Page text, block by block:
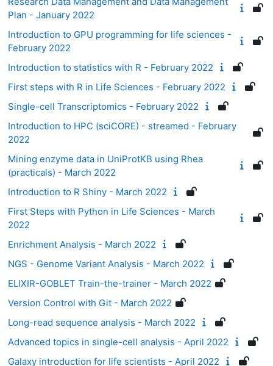
Plan - January 2022
Introduction to GPU programming for life sciences -
February 2022
Introduction to statistics with R - February 2022
First steps with R in Life Sciences - February 2022
Single-cell Transcriptomics - February 2022
Introduction to HPC (sciCORE) - streamed - February
2022
Mining enzyme data in UniProtKB using Rhea
(practicals) - March 2022
Introduction to R Shiny - March 2022
First Steps with Python in Life Sciences - March
2022
Enrichment Analysis - March 2022
NGS - Genome Variant Analysis - March 2022
ELIXIR-GOBLET Train-the-trainer - March 2022
Version Control with Git - March 2022
Long-read sequence analysis - March 2022
Advanced topics in single-cell analysis - April 2022
Galaxy introduction for life scientists - April 2022